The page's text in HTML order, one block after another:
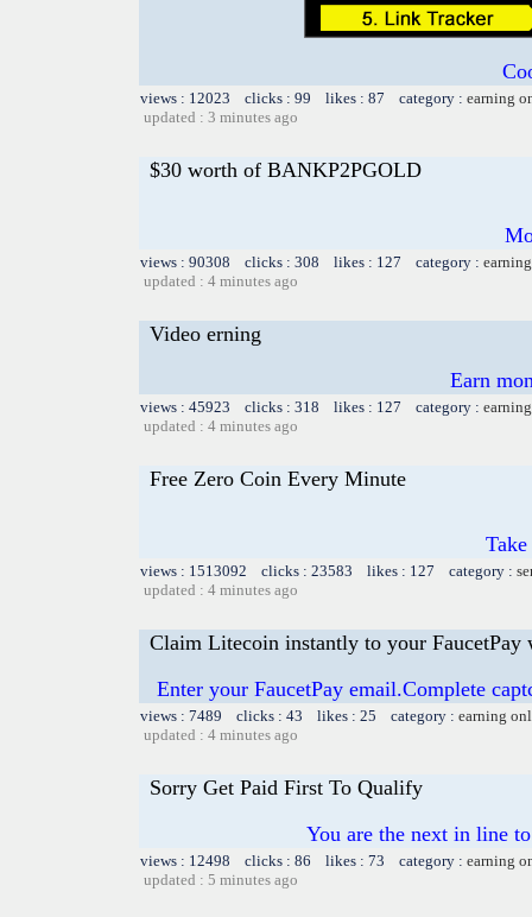
views : 12023 clicks : 99 likes : 87 category : earning
updated : 3 minutes ago
$30 worth of BANKP2PGOLD
views : 90308 clicks : 308 likes : 127 category :
updated : 4 minutes ago
Video erning
Earn
views : 45923 clicks : 318 likes : 127 category :
updated : 4 minutes ago
Free Zero Coin Every Minute
views : 1513092 clicks : 23583 likes : 127 category :
updated : 4 minutes ago
Claim Litecoin instantly to your FaucetPay
Enter your FaucetPay email.Complete
views : 7489 clicks : 43 likes : 25 category : earning
updated : 4 minutes ago
Sorry Get Paid First To Qualify
You are the next in line
views : 12498 clicks : 86 likes : 73 category : earning
updated : 5 minutes ago